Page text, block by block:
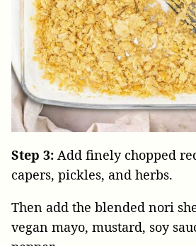
Step 3: Add finely chopped
capers, pickles, and herbs.
Then add the blended nori
vegan mayo, mustard, soy